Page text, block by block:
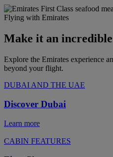
Flying with Emirates
Make it an
Explore the Emirates experience
beyond your flight.
DUBAI AND THE UAE
Discover Dubai
Learn more
CABIN FEATURES